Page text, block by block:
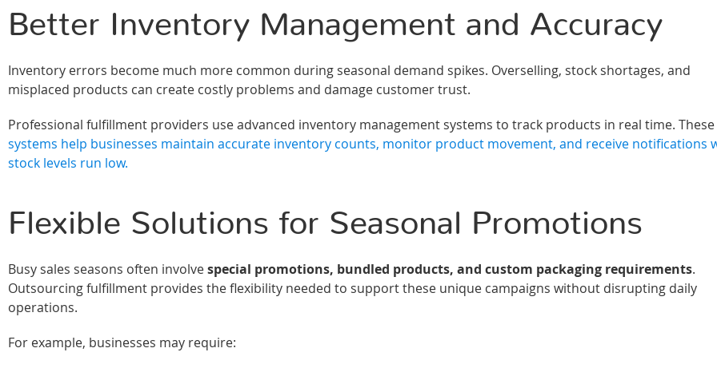
Better Inventory Management and Accuracy
Inventory errors become much more common during seasonal demand spikes. Overselling, stock shortages, and
misplaced products can create costly problems and damage customer trust.
Professional fulfillment providers use advanced inventory management systems to track products in real time. These
systems help businesses maintain accurate inventory counts, monitor product movement, and receive notifications
stock levels run low.
Flexible Solutions for Seasonal Promotions
Busy sales seasons often involvespecial promotions, bundled products, and custom packaging requirements.
Outsourcing fulfillment provides the flexibility needed to support these unique campaigns without disrupting daily
operations.
For example, businesses may require: